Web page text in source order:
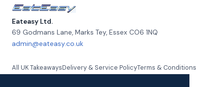
Eateasy Ltd.
69 Godmans Lane, Marks Tey, Essex CO6 1NQ
admin@eateasy.co.uk
All UK TakeawaysDelivery & Service PolicyTerms & Conditions